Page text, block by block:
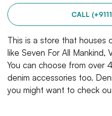
CALL
This is a store that houses
like Seven For All Mankind,
You can choose from over
denim accessories too.
you might want to check